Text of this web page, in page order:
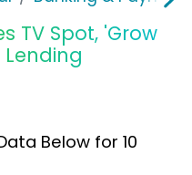
TV Spot, 'Grow
Below for 10